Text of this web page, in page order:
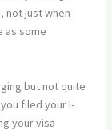
not just when
as some
but not quite
filed your I-
your visa